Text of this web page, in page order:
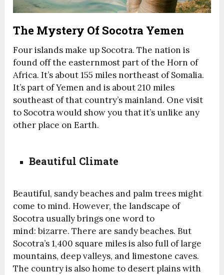
The Mystery Of Socotra Yemen
Four islands make up Socotra. The nation is
found off the easternmost part of the Horn of
Africa. It’s about 155 miles northeast of Somalia.
It’s part of Yemen and is about 210 miles
southeast of that country’smainland. One visit
to Socotra would show you that it’s unlike any
other place on Earth.
Beautiful Climate
Beautiful, sandy beaches and palm trees might
come to mind. However, thelandscape of
Socotra usually brings one word to
mind:bizarre. There are sandy beaches. But
Socotra’s 1,400 square miles is also full of large
mountains, deep valleys, and limestone caves.
The country is also home to desert plains with